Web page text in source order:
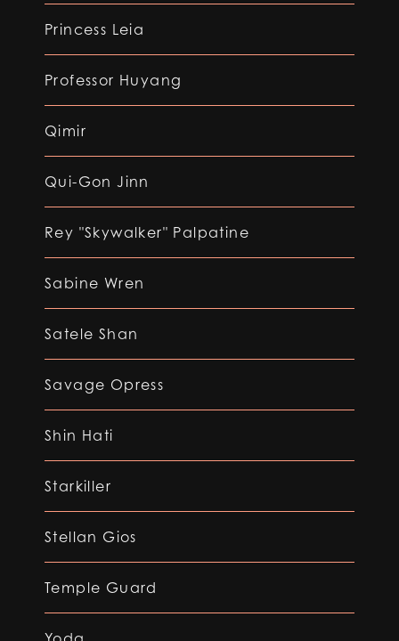
Princess Leia
Professor Huyang
Qimir
Qui-Gon Jinn
Rey "Skywalker" Palpatine
Sabine Wren
Satele Shan
Savage Opress
Shin Hati
Starkiller
Stellan Gios
Temple Guard